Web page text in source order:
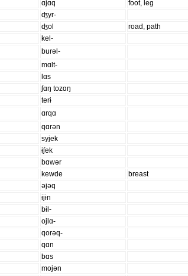
ɑjɑq
foot, leg
ʤyr-
ʤol
road, path
kel-
burəl-
mɑlt-
lɑs
ʃɑŋ tozɑŋ
terɨ
ɑrqɑ
qɑrən
syjek
ɨʃek
bɑwər
kewde
breast
əjəq
ɨjɨn
bɨl-
ojlɑ-
qorəq-
qɑn
bɑs
mojən